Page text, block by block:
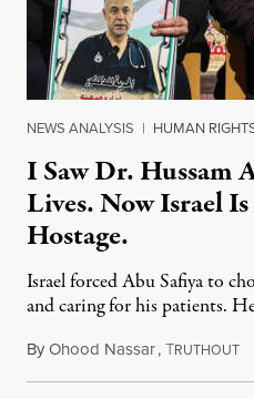
NEWS ANALYSIS | HUMAN
I Saw Dr. Hussam
Lives. Now Israel
Hostage.
Israel forced Abu Safiya to
and caring for his patients.
ByOhood Nassar,TRUTHOUT